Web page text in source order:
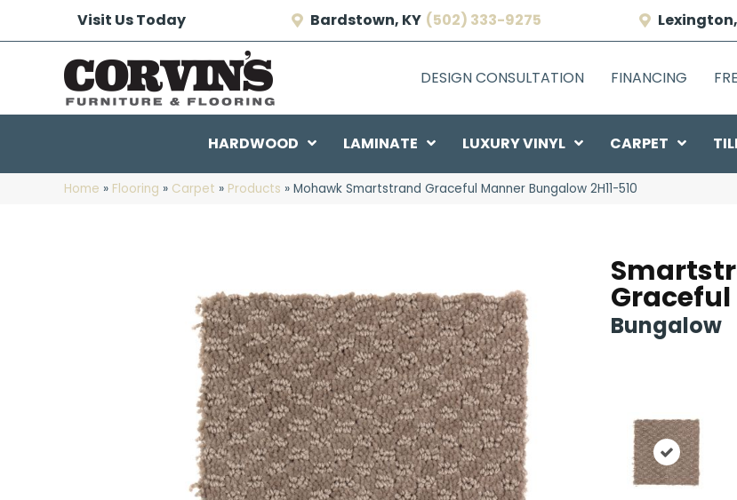
Visit Us Today Bardstown, KY (502) 333-9275
DESIGN CONSULTATION FINANCING
HARDWOOD LAMINATE LUXURY VINYL CARPET
Home » Flooring » Carpet » Products » Mohawk Smartstrand Graceful Manner Bungalow 2H11-510
Bungalow